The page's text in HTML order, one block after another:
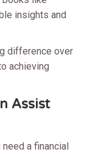
insights and
difference over
achieving
Assist
a financial